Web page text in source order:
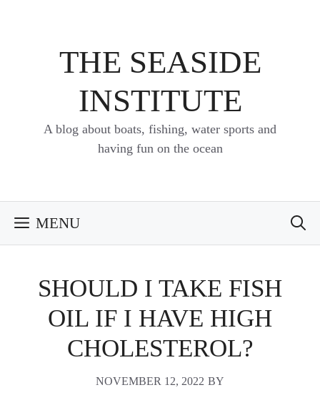
THE SEASIDE
INSTITUTE
A blog about boats, fishing, water sports and
having fun on the ocean
MENU
SHOULD I TAKE FISH
OIL IF I HAVE HIGH
CHOLESTEROL?
NOVEMBER 12, 2022 BY